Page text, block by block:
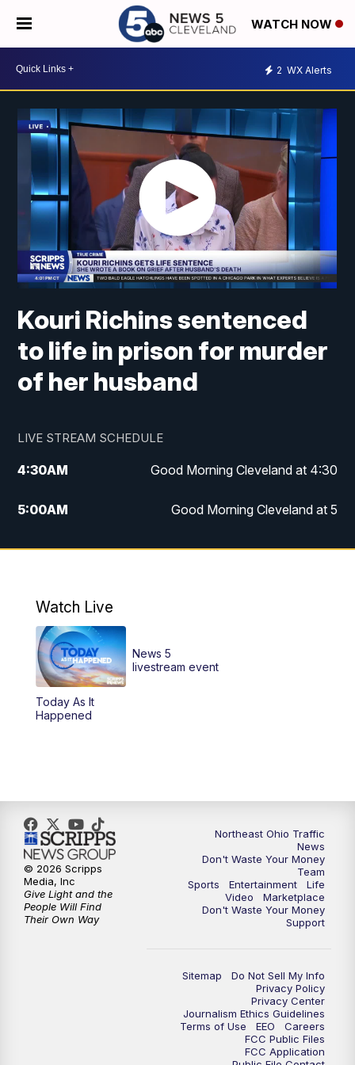
WATCH NOW
2 WX Alerts
Kouri Richins sentenced
to life in prison for murder
of her husband
LIVE STREAM SCHEDULE
4:30AM Good Morning Cleveland at 4:30
5:00AM Good Morning Cleveland at 5
6:00AM Good Morning Cleveland at 6
12:00PM
12:30PM Replay: News 5 at Noon
4:00PM
6:30PM Replay: News 5 at 6
7:00PM News 5 at 7
7:30PM Replay: News 5 at 7
Replay: News 5 at 11
Watch Live
Today As It
Happened
News 5
livestream event
Northeast Ohio Traffic
News
Don't Waste Your Money
Team
Sports
Entertainment
Life
Video
Marketplace
Don't Waste Your Money
Support
Sitemap
Do Not Sell My Info
Privacy Policy
Privacy Center
Journalism Ethics Guidelines
Terms of Use
EEO
Careers
FCC Public Files
FCC Application
© 2026 Scripps
Media, Inc
Give Light and the
People Will Find
Their Own Way